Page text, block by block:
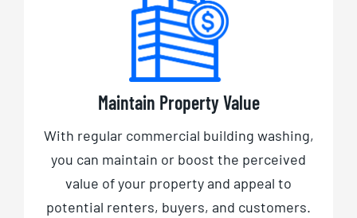
Maintain Property Value
With regular commercial building washing,
you can maintain or boost the perceived
value of your property and appeal to
potential renters, buyers, and customers.